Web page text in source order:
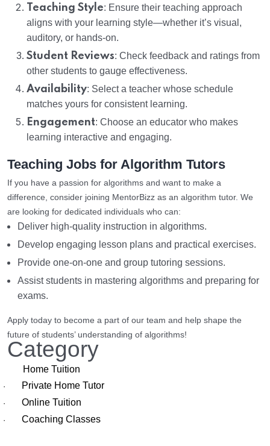
Teaching Style: Ensure their teaching approach
aligns with your learning style—whether it’s visual,
auditory, or hands-on.
Student Reviews: Check feedback and ratings from
other students to gauge effectiveness.
Availability: Select a teacher whose schedule
matches yours for consistent learning.
Engagement: Choose an educator who makes
learning interactive and engaging.
Teaching Jobs for Algorithm Tutors
If you have a passion for algorithms and want to make a
difference, consider joining MentorBizz as an algorithm tutor. We
are looking for dedicated individuals who can:
Deliver high-quality instruction in algorithms.
Develop engaging lesson plans and practical exercises.
Provide one-on-one and group tutoring sessions.
Assist students in mastering algorithms and preparing for
exams.
Apply today to become a part of our team and help shape the
future of students’ understanding of algorithms!
Category
Home Tuition
· Private Home Tutor
· Online Tuition
· Coaching Classes